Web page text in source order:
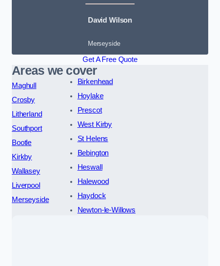
David Wilson
Merseyside
Get A Free Quote
Areas we cover
Maghull
Crosby
Litherland
Southport
Bootle
Kirkby
Wallasey
Liverpool
Merseyside
Birkenhead
Hoylake
Prescot
West Kirby
St Helens
Bebington
Heswall
Halewood
Haydock
Newton-le-Willows